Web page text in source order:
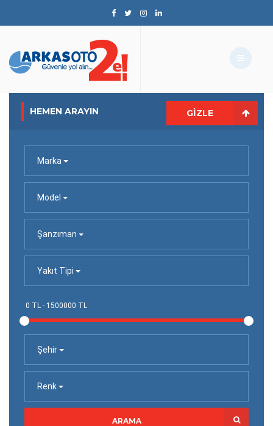
HEMEN ARAYIN GIZLE
Marka
Model
Şanzıman
Yakıt Tipi
Şehir
Renk
ARAMA